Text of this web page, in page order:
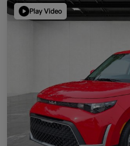
Play Video